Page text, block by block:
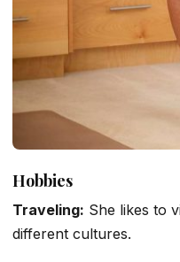
Hobbies
Traveling: She likes to
different cultures.